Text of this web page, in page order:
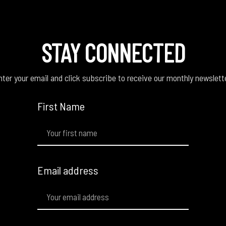
STAY CONNECTED
your email and click subscribe to receive our monthly
First Name
Email address